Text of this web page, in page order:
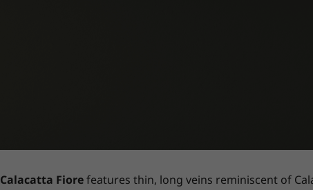
Calacatta Fiorefeatures thin, long veins reminiscent of